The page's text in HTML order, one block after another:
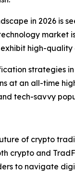
in 2026 is
market
high-
strategies
at an all-time
tech-savvy
of crypto
crypto and
to navigate